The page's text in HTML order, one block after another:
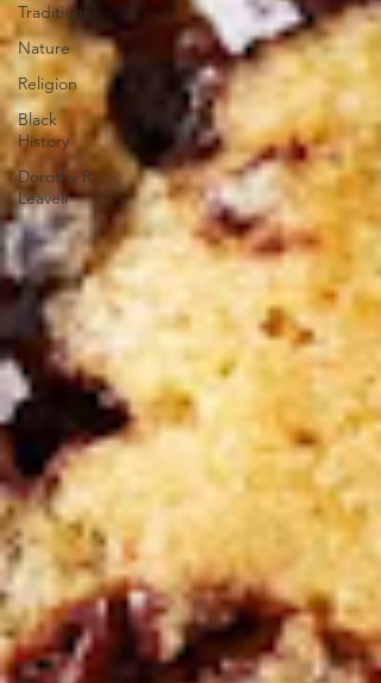
Traditions
Nature
Religion
Black
History
Dorothy R.
Leavell